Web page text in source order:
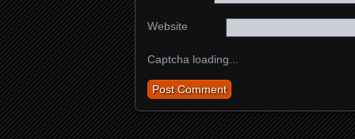
Website
Captcha loading...